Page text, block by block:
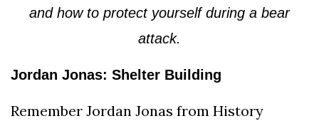
and how to protect yourself during a bear
attack.
Jordan Jonas: Shelter Building
Remember Jordan Jonas from History